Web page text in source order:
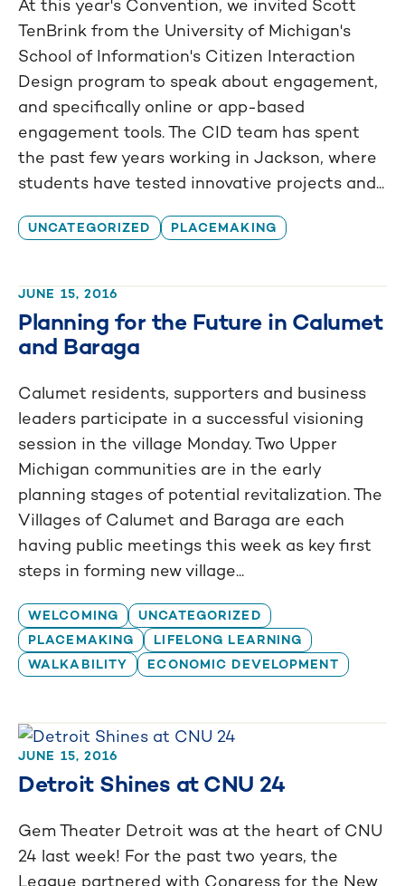
At this year's Convention, we invited Scott
TenBrink from the University of Michigan's
School of Information's Citizen Interaction
Design program to speak about engagement,
and specifically online or app-based
engagement tools. The CID team has spent
the past few years working in Jackson, where
students have tested innovative projects and...
UNCATEGORIZED PLACEMAKING
JUNE 15, 2016
Planning for the Future in Calumet
and Baraga
Calumet residents, supporters and business
leaders participate in a successful visioning
session in the village Monday. Two Upper
Michigan communities are in the early
planning stages of potential revitalization. The
Villages of Calumet and Baraga are each
having public meetings this week as key first
steps in forming new village...
WELCOMING
UNCATEGORIZED
PLACEMAKING
LIFELONG LEARNING
WALKABILITY
ECONOMIC DEVELOPMENT
JUNE 15, 2016
Detroit Shines at CNU 24
Gem Theater Detroit was at the heart of CNU
24 last week! For the past two years, the
League partnered with Congress for the New